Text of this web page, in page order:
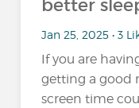
better
Jan 25, 2025 • 3
If you are
getting a good
screen time